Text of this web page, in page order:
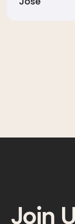
Join